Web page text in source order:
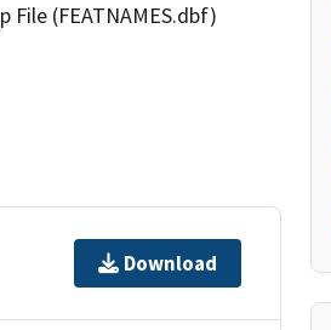
(FEATNAMES.dbf)
Download